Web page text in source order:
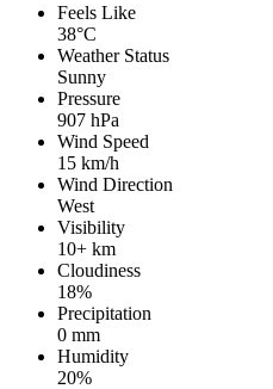
Feels Like
38°C
Weather Status
Sunny
Pressure
907 hPa
Wind Speed
15 km/h
Wind Direction
West
Visibility
10+ km
Cloudiness
18%
Precipitation
0 mm
Humidity
20%